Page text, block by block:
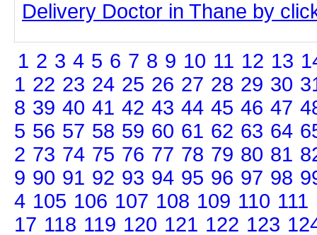
Delivery Doctor in Thane by
1 2 3 4 5 6 7 8 9 10 11 12 13
1 22 23 24 25 26 27 28 29 30
8 39 40 41 42 43 44 45 46 47
5 56 57 58 59 60 61 62 63 64
2 73 74 75 76 77 78 79 80 81
9 90 91 92 93 94 95 96 97 98
4 105 106 107 108 109 110 111
17 118 119 120 121 122 123